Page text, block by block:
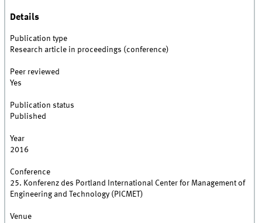
Details
Publication type
Research article in proceedings (conference)
Peer reviewed
Yes
Publication status
Published
Year
2016
Conference
25. Konferenz des Portland International Center for Management of
Engineering and Technology (PICMET)
Venue